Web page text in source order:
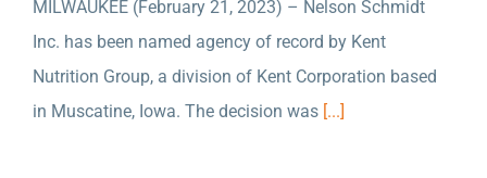
MILWAUKEE (February 21, 2023) – Nelson Schmidt
Inc. has been named agency of record by Kent
Nutrition Group, a division of Kent Corporation based
in Muscatine, Iowa. The decision was [...]
NELSON SCHMIDT INC. WON TWO GOLD
AWARDS FOR THEIR WORK WITH THE
WISCONSIN ECONOMIC DEVELOPMENT